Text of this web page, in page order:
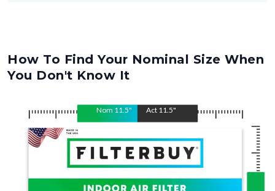
How To Find Your Nominal Size When
You Don't Know It
Nom 11.5" Act 11.5"